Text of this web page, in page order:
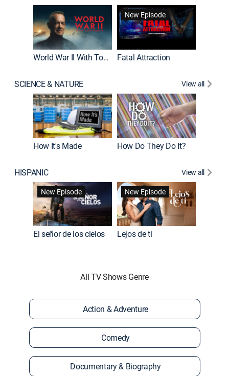
World War II With Tom Hanks
New Episode
Fatal Attraction
SCIENCE & NATURE View all
How It's Made How Do They Do It?
HISPANIC
View all
New Episode
El señor de los cielos
New Episode
Lejos de ti
All TV Shows Genre
Action & Adventure
Comedy
Documentary & Biography